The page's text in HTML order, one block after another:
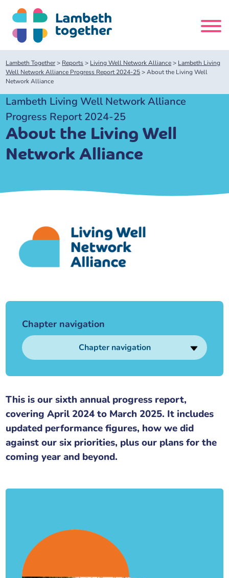
content
Search
site
Home
About us
About us
Our plans
Our neighbourhoods
Our ways of working
Equality, diversity and inclusion
Get involved
Our meetings
Upcoming meetings and papers
Joining our Public Forum on Microsoft Teams
Living Well Network Alliance
Homeless Health Programme
Learning Disabilities and Autism Programme
Sexual Health Programme
Substance misuse programme
Your health
Digital health services and online support
Staying well through winter
Childhood immunisations
Measles, mumps and rubella (MMR) vaccination – all
ages
Lambeth Together> Reports> Living Well Network Alliance> Lambeth Living
Well Network Alliance Progress Report 2024-25>About the Living Well
Network Alliance
Lambeth Living Well Network Alliance
Progress Report 2024-25
About the Living Well
Network Alliance
Chapter navigation
Chapter navigation
This is our sixth annual progress report,
covering April 2024 to March 2025. It includes
updated performance figures, how we did
against our six priorities, plus our plans for the
coming year and beyond.